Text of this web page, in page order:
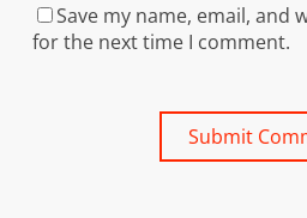
Save my name, email, and
for the next time I comment.